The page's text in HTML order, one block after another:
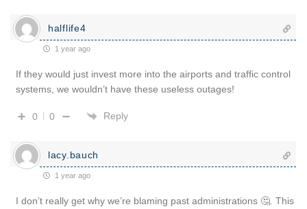
halflife4
1 year ago
If they would just invest more into the airports and traffic control
systems, we wouldn’t have these useless outages!
0 0 Reply
lacy.bauch
1 year ago
I don’t really get why we’re blaming past administrations 🤔. This